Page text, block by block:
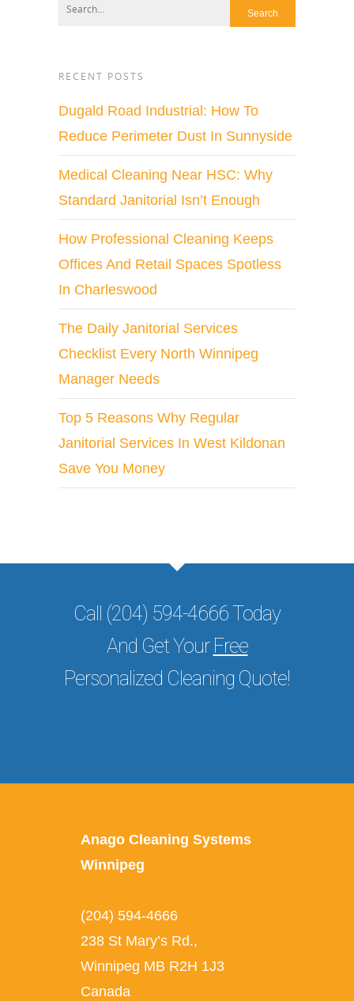
RECENT POSTS
Dugald Road Industrial: How To
Reduce Perimeter Dust In Sunnyside
Medical Cleaning Near HSC: Why
Standard Janitorial Isn’t Enough
How Professional Cleaning Keeps
Offices And Retail Spaces Spotless
In Charleswood
The Daily Janitorial Services
Checklist Every North Winnipeg
Manager Needs
Top 5 Reasons Why Regular
Janitorial Services In West Kildonan
Save You Money
Call (204) 594-4666 Today
And Get Your Free
Personalized Cleaning Quote!
Anago Cleaning Systems
Winnipeg
(204) 594-4666
238 St Mary’s Rd.,
Winnipeg MB R2H 1J3
Canada